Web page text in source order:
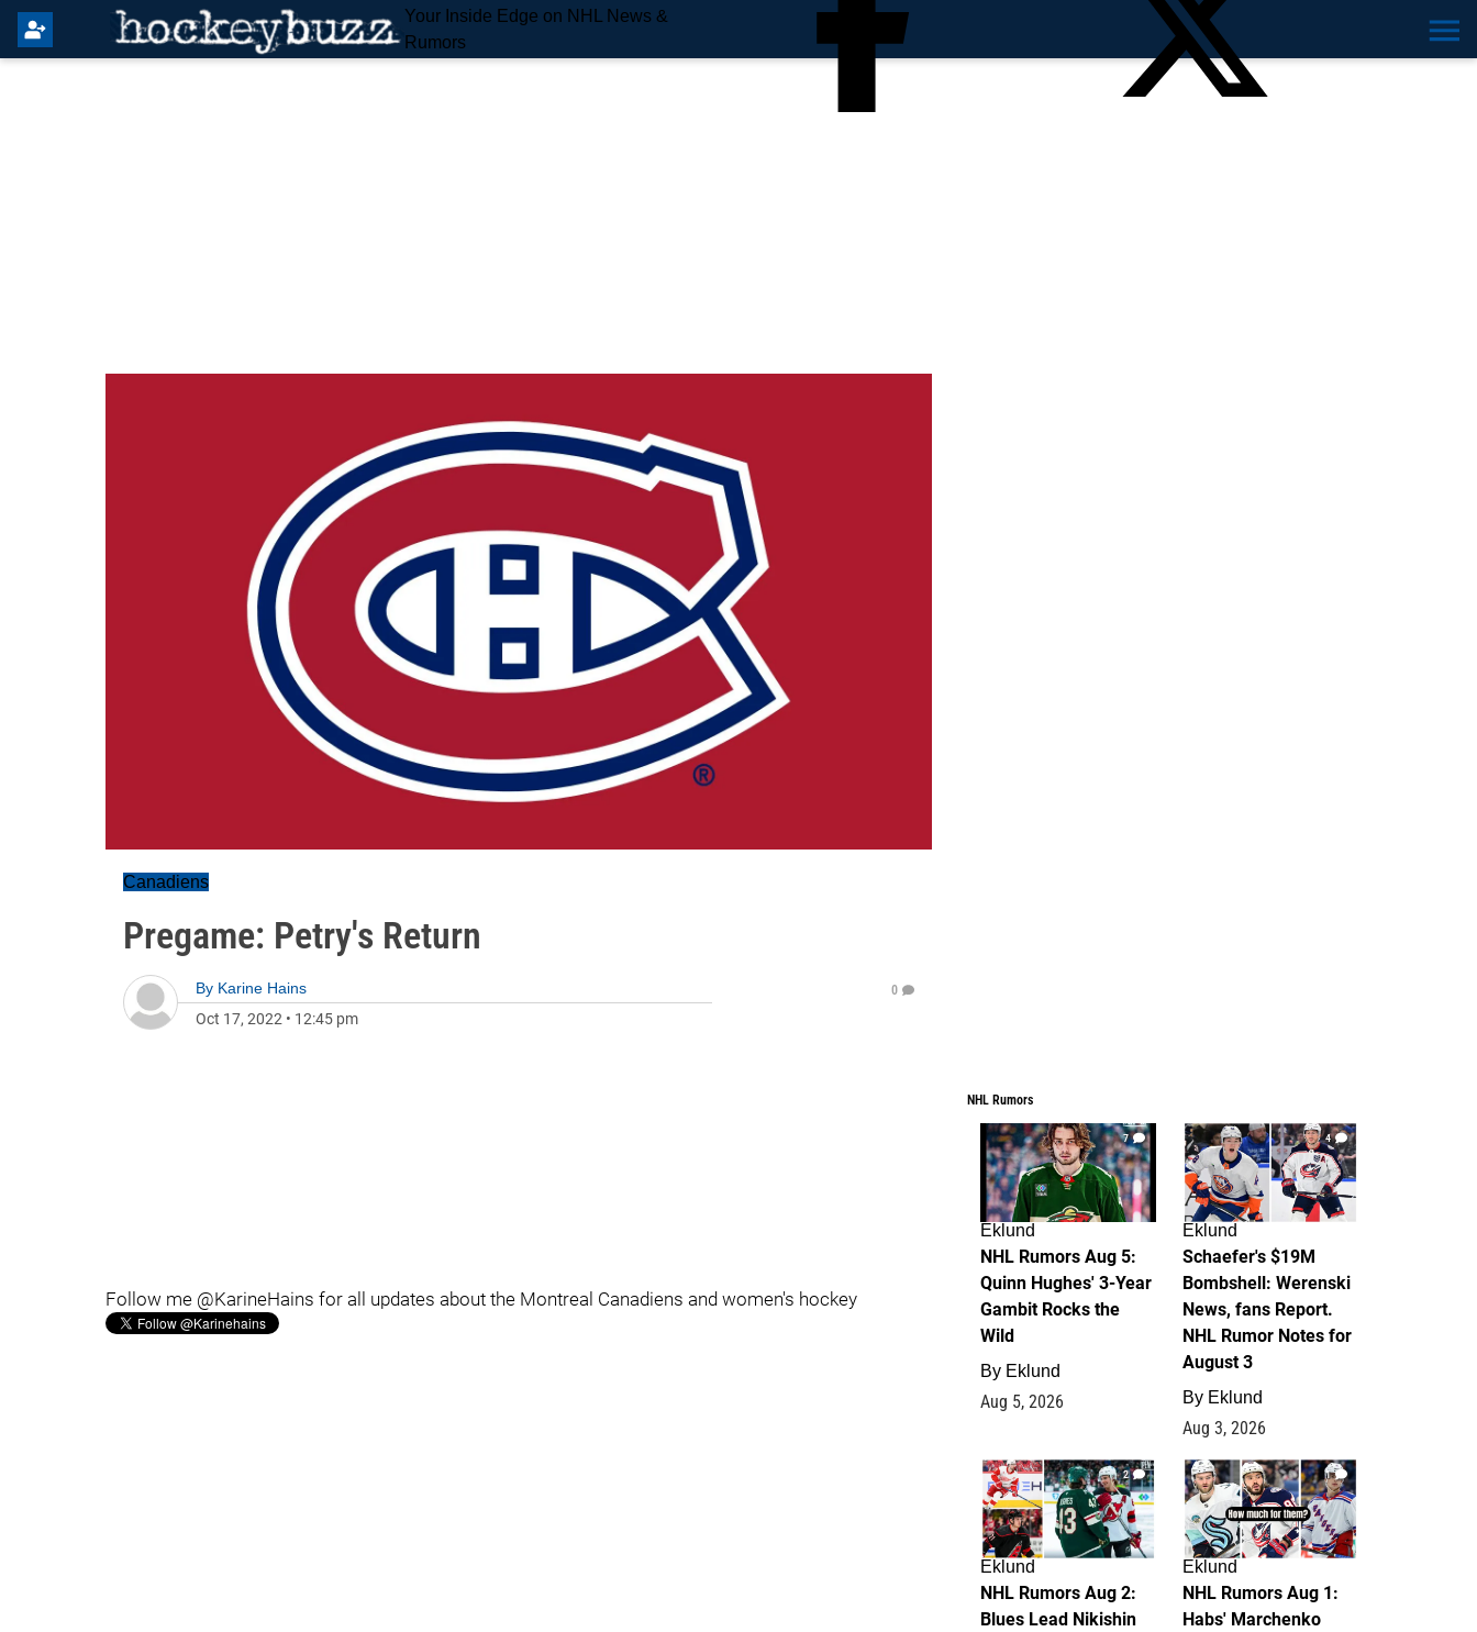
Your Inside Edge on NHL News &
Rumors
Canadiens
Pregame: Petry's Return
By Karine Hains
Oct 17, 2022 • 12:45 pm
0
Follow me @KarineHains for all updates about the Montreal Canadiens and women's hockey
NHL Rumors
7
Eklund
NHL Rumors Aug 5:
Quinn Hughes' 3-Year
Gambit Rocks the
Wild
By Eklund
Aug 5, 2026
4
Eklund
Schaefer's $19M
Bombshell: Werenski
News, fans Report.
NHL Rumor Notes for
August 3
By Eklund
Aug 3, 2026
2
Eklund
NHL Rumors Aug 2:
Blues Lead Nikishin
1
Eklund
NHL Rumors Aug 1:
Habs' Marchenko